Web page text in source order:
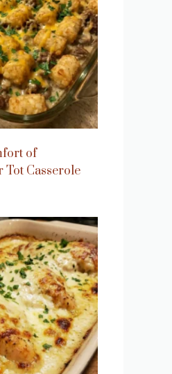
of
Casserole